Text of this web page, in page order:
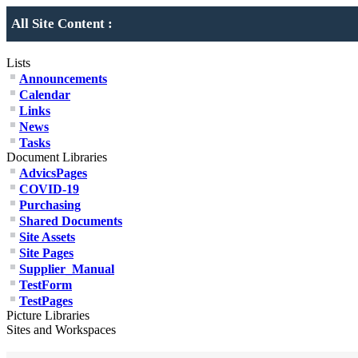
All Site Content :
Lists
Announcements
Calendar
Links
News
Tasks
Document Libraries
AdvicsPages
COVID-19
Purchasing
Shared Documents
Site Assets
Site Pages
Supplier_Manual
TestForm
TestPages
Picture Libraries
Sites and Workspaces